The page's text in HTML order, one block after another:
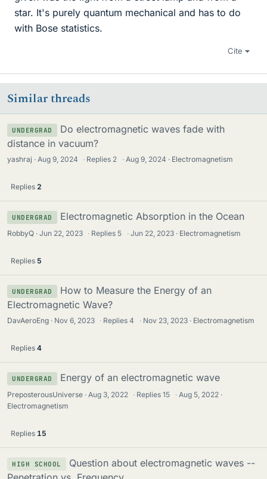
star. It's purely quantum mechanical and has to do
with Bose statistics.
Cite
Similar threads
UNDERGRAD
Do electromagnetic waves fade with
distance in vacuum?
yashraj Aug 9, 2024 · Replies 2 · Aug 9, 2024 Electromagnetism
Replies 2
UNDERGRAD Electromagnetic Absorption in the Ocean
RobbyQ Jun 22, 2023 · Replies 5 · Jun 22, 2023 Electromagnetism
Replies 5
UNDERGRAD
How to Measure the Energy of an
Electromagnetic Wave?
DavAeroEng Nov 6, 2023 · Replies4 · Nov 23, 2023 Electromagnetism
Replies 4
UNDERGRAD Energy of an electromagnetic wave
PreposterousUniverse Aug 3, 2022 · Replies15 · Aug 5, 2022
Electromagnetism
Replies 15
HIGH SCHOOL
Question about electromagnetic waves --